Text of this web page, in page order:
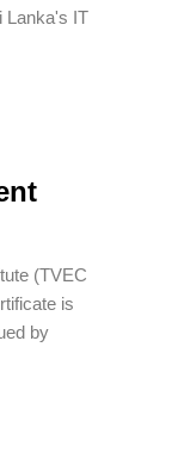
Lanka's IT
(TVEC
is
by